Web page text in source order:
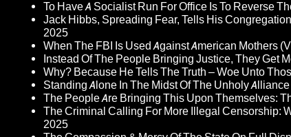
To Have A Socialist Run For Office Is To Reverse
Jack Hibbs, Spreading Fear, Tells His
2025
When The FBI Is Used Against American Mothers
Instead Of The People Bringing Justice, They Get
Why? Because He Tells The Truth – Woe Unto
Standing Alone In The Midst Of The Unholy
The People Are Bringing This Upon Themselves:
The Criminal Calling For More Illegal Censorship:
2025